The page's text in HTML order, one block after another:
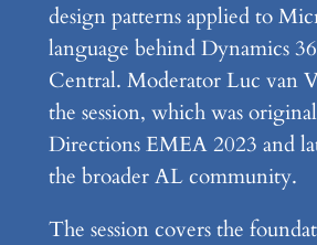
design patterns applied to
language behind Dynamics
Central. Moderator Luc van
the session, which was
Directions EMEA 2023 and
the broader AL community.
The session covers the